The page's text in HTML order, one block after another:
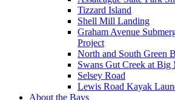
Tizzard Island
Shell Mill Landing
Graham Avenue
Project
North and South Green
Swans Gut Creek at Big
Selsey Road
Lewis Road Kayak
About the Bays